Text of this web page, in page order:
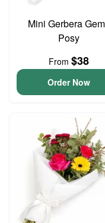
Mini Gerbera
Posy
From $38
Order Now